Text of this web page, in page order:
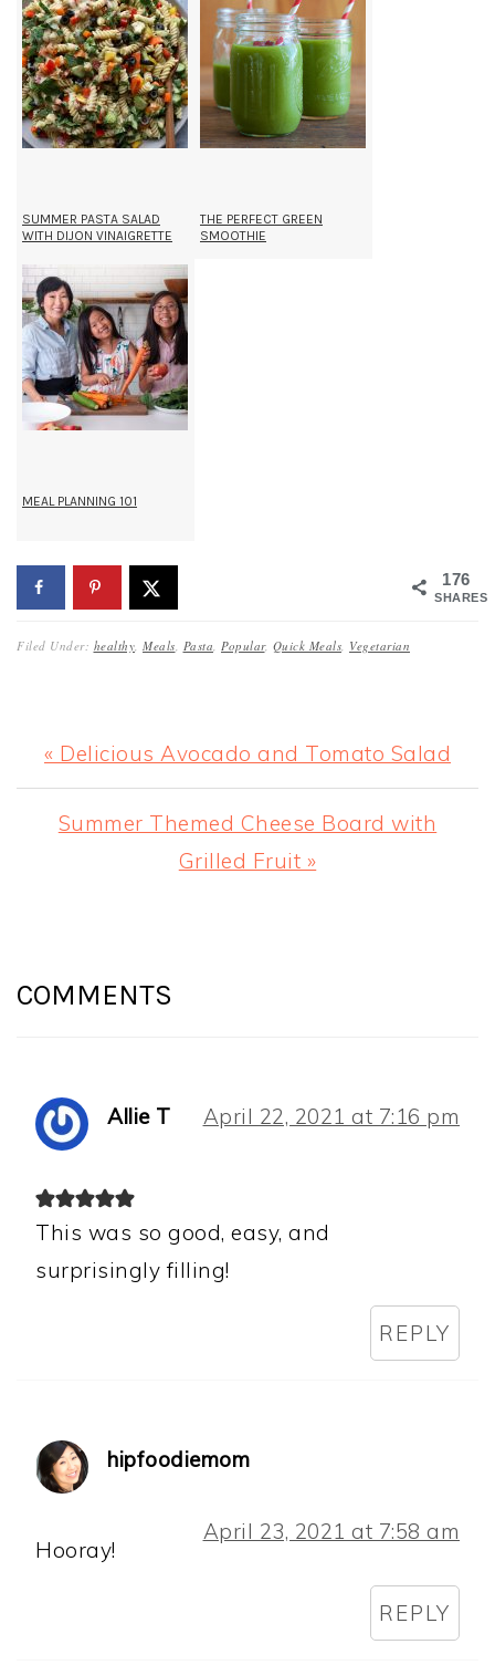
SUMMER PASTA SALAD
WITH DIJON VINAIGRETTE
THE PERFECT GREEN
SMOOTHIE
MEAL PLANNING 101
176
SHARES
Filed Under: healthy, Meals, Pasta, Popular, Quick Meals, Vegetarian
Previous
Post:
« Delicious Avocado and Tomato Salad
Next
Summer Themed Cheese Board with
Grilled Fruit »
INTERACTIONS
COMMENTS
Allie T April 22, 2021 at 7:16 pm
This was so good, easy, and
surprisingly filling!
REPLY
hipfoodiemom
April 23, 2021 at 7:58 am
Hooray!
REPLY